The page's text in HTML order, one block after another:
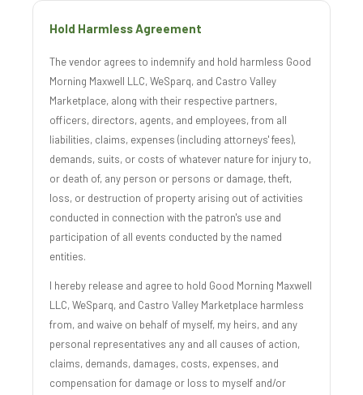
Hold Harmless Agreement
The vendor agrees to indemnify and hold harmless Good
Morning Maxwell LLC, WeSparq, and Castro Valley
Marketplace, along with their respective partners,
officers, directors, agents, and employees, from all
liabilities, claims, expenses (including attorneys' fees),
demands, suits, or costs of whatever nature for injury to,
or death of, any person or persons or damage, theft,
loss, or destruction of property arising out of activities
conducted in connection with the patron's use and
participation of all events conducted by the named
entities.
I hereby release and agree to hold Good Morning Maxwell
LLC, WeSparq, and Castro Valley Marketplace harmless
from, and waive on behalf of myself, my heirs, and any
personal representatives any and all causes of action,
claims, demands, damages, costs, expenses, and
compensation for damage or loss to myself and/or